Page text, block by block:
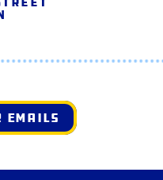
EMAILS